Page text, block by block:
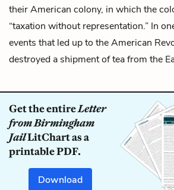
their American colony, in which the
“taxation without representation.” In
events that led up to the American
destroyed a shipment of tea from the
Get the entireLetter
from Birmingham
JailLitChart as a
printable PDF.
Download